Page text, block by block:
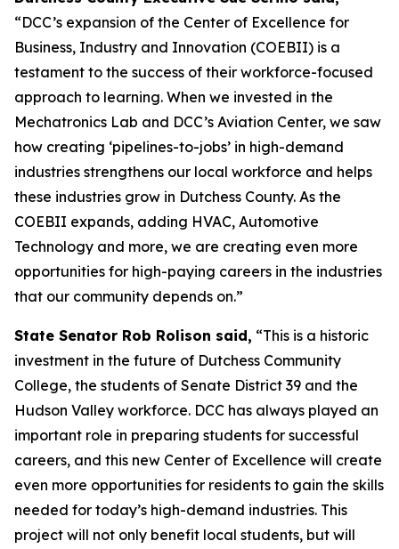
“DCC’s expansion of the Center of Excellence for
Business, Industry and Innovation (COEBII) is a
testament to the success of their workforce-focused
approach to learning. When we invested in the
Mechatronics Lab and DCC’s Aviation Center, we saw
how creating ‘pipelines-to-jobs’ in high-demand
industries strengthens our local workforce and helps
these industries grow in Dutchess County. As the
COEBII expands, adding HVAC, Automotive
Technology and more, we are creating even more
opportunities for high-paying careers in the industries
that our community depends on.”
State Senator Rob Rolison said, “This is a historic
investment in the future of Dutchess Community
College, the students of Senate District 39 and the
Hudson Valley workforce. DCC has always played an
important role in preparing students for successful
careers, and this new Center of Excellence will create
even more opportunities for residents to gain the skills
needed for today’s high-demand industries. This
project will not only benefit local students, but will